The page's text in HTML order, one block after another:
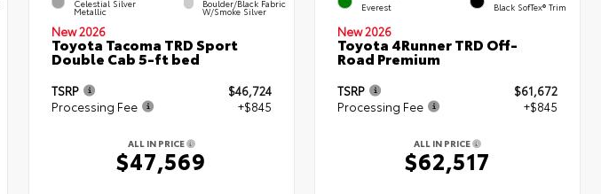
Celestial Silver
Metallic
Boulder/Black Fabric
W/Smoke Silver
New 2026
Toyota Tacoma TRD Sport
Double Cab 5-ft bed
TSRP
$46,724
Processing Fee
+$845
ALL IN PRICE
$47,569
Everest Black SofTex® Trim
New 2026
Toyota 4Runner TRD Off-
Road Premium
TSRP
$61,672
Processing Fee
+$845
ALL IN PRICE
$62,517